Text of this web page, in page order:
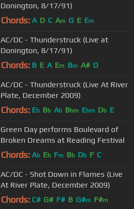
Donington, 8/17/91)
Chords: A D C Am G E Em
AC/DC - Thunderstruck (Live at
Donington, 8/17/91)
Chords: B E A Em Bm A# D
AC/DC - Thunderstruck (Live At River
Plate, December 2009)
Chords: Eb Bb Ab Bbm Ebm Db E
Green Day performs Boulevard of
Broken Dreams at Reading Festival
Chords: Ab Eb Fm Bb Db F C
AC/DC - Shot Down in Flames (Live
At River Plate, December 2009)
Chords: C# G# F# B G#m F#m